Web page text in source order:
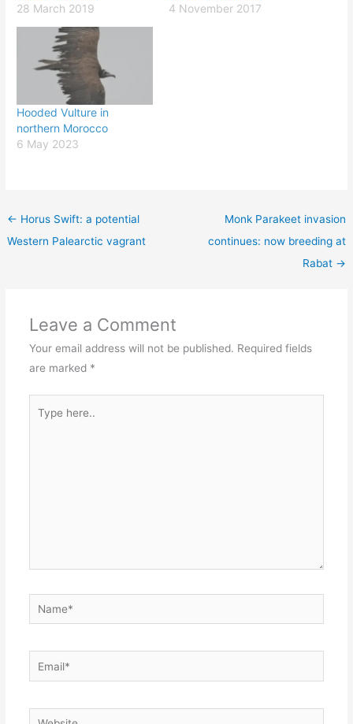
28 March 2019
4 November 2017
Hooded Vulture in
northern Morocco
6 May 2023
← Horus Swift: a potential
Western Palearctic vagrant
Monk Parakeet invasion
continues: now breeding at
Rabat →
Leave a Comment
Your email address will not be published. Required fields
are marked *
here..
Name*
Email*
Website